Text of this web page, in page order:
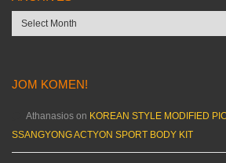
Archives
JOM KOMEN!
Athanasios on KOREAN STYLE MODIFIED
SSANGYONG ACTYON SPORT BODY KIT